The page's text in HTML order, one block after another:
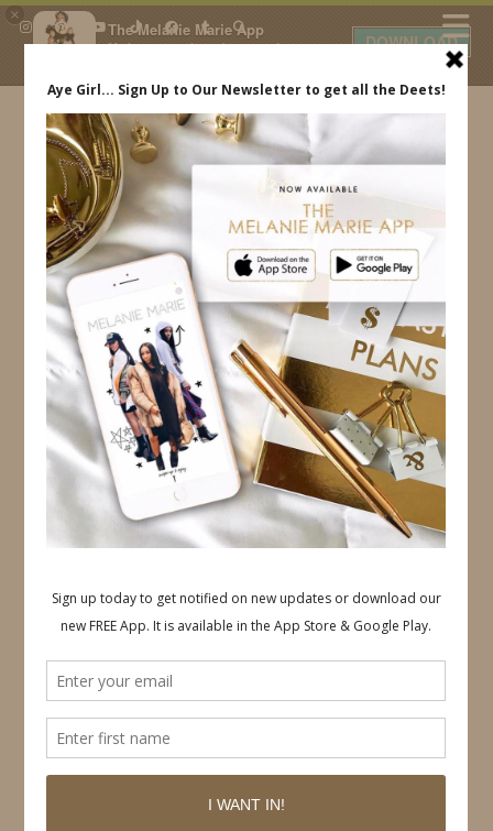
×
The Melanie Marie App
My beauty, style and personal
daily.
DOWNLOAD
IDS BY MM